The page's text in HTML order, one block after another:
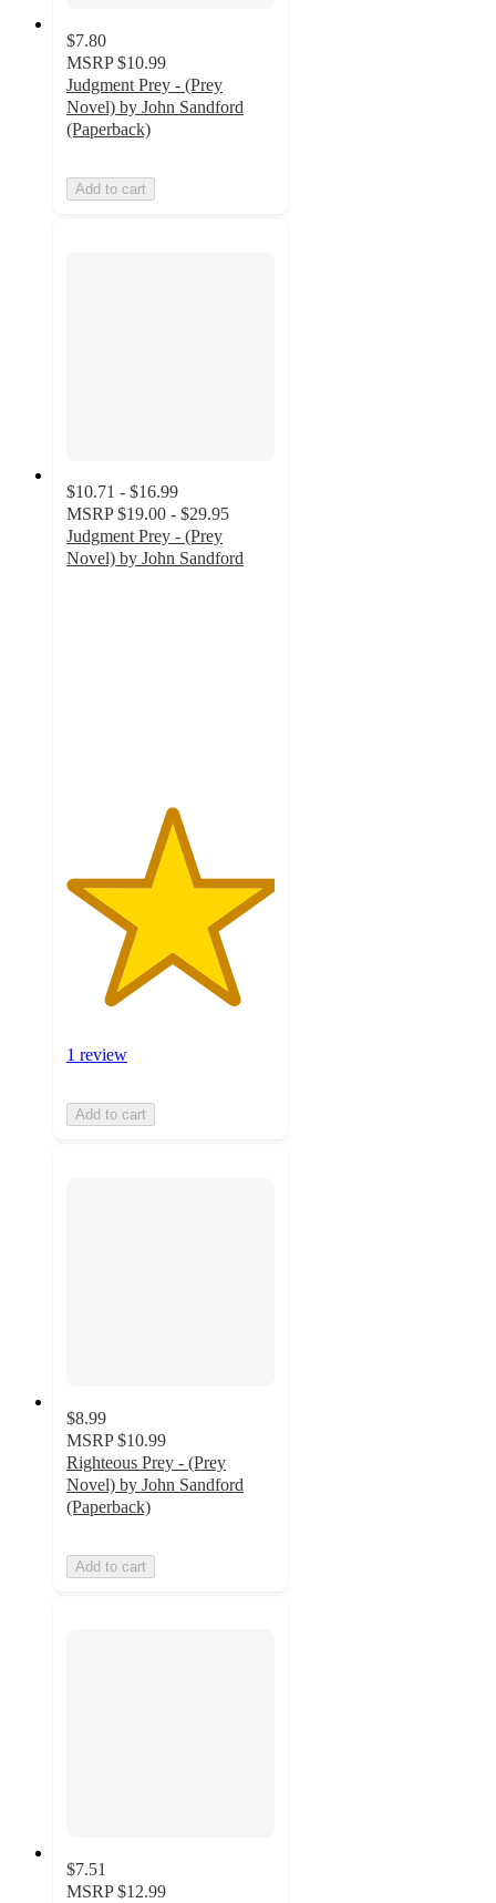
$7.80
MSRP $10.99
Judgment Prey - (Prey
Novel) by John Sandford
(Paperback)
Add to cart
$10.71 - $16.99
MSRP $19.00 - $29.95
Judgment Prey - (Prey
Novel) by John Sandford
1 review
Add to cart
$8.99
MSRP $10.99
Righteous Prey - (Prey
Novel) by John Sandford
(Paperback)
Add to cart
$7.51
MSRP $12.99